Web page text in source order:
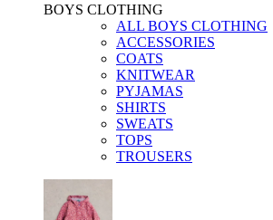
BOYS CLOTHING
ALL BOYS CLOTHING
ACCESSORIES
COATS
KNITWEAR
PYJAMAS
SHIRTS
SWEATS
TOPS
TROUSERS